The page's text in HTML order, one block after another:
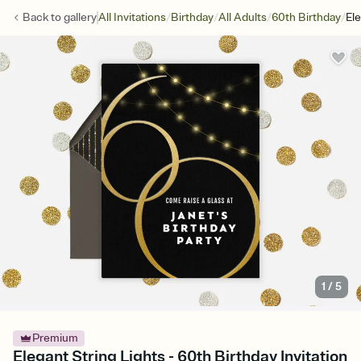
Back togalleryAll Invitations/Birthday/All Adults/60th Birthday/
1 /5
Premium
Elegant String Lights - 60th Birthday Invitation